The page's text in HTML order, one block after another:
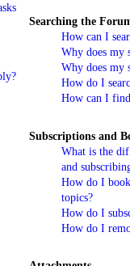
Searching the
How can I
Why does my
Why does my
How do I
How can I
Subscriptions and
What is the
and
How do I
topics?
How do I
How do I